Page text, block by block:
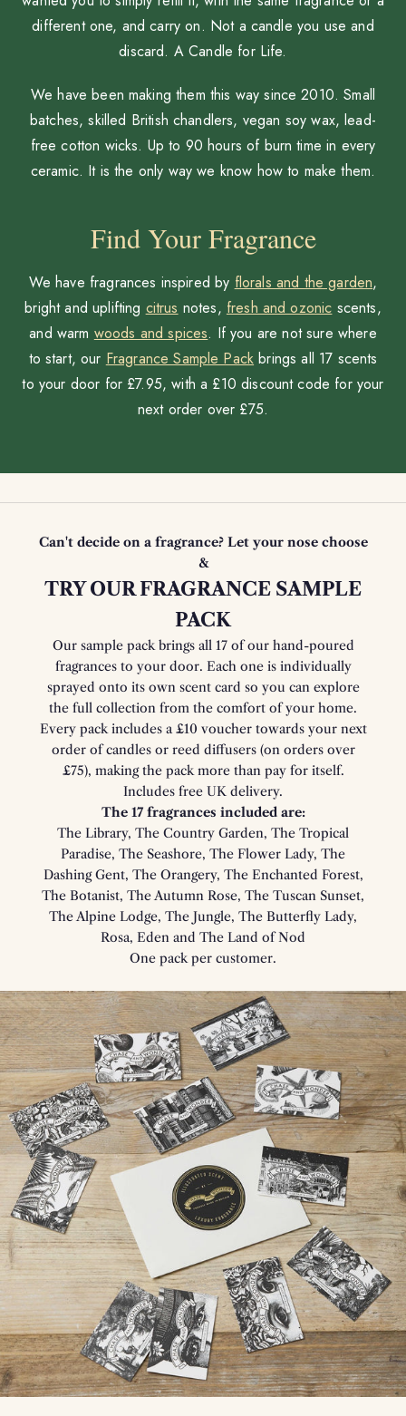
different one, and carry on. Not a candle you use and
discard. A Candle for Life.
We have been making them this way since 2010. Small
batches, skilled British chandlers, vegan soy wax, lead-
free cotton wicks. Up to 90 hours of burn time in every
ceramic. It is the only way we know how to make them.
Find Your Fragrance
We have fragrances inspired by florals and the garden,
bright and uplifting citrus notes, fresh and ozonic scents,
and warm woods and spices. If you are not sure where
to start, our Fragrance Sample Pack brings all 17 scents
to your door for £7.95, with a £10 discount code for your
next order over £75.
Can't decide on a fragrance? Let your nose choose
&
TRY OUR FRAGRANCE SAMPLE
PACK
Our sample pack brings all 17 of our hand-poured
fragrances to your door. Each one is individually
sprayed onto its own scent card so you can explore
the full collection from the comfort of your home.
Every pack includes a £10 voucher towards your next
order of candles or reed diffusers (on orders over
£75), making the pack more than pay for itself.
Includes free UK delivery.
The 17 fragrances included are:
The Library, The Country Garden, The Tropical
Paradise, The Seashore, The Flower Lady, The
Dashing Gent, The Orangery, The Enchanted Forest,
The Botanist, The Autumn Rose, The Tuscan Sunset,
The Alpine Lodge, The Jungle, The Butterfly Lady,
Rosa, Eden and The Land of Nod
One pack per customer.